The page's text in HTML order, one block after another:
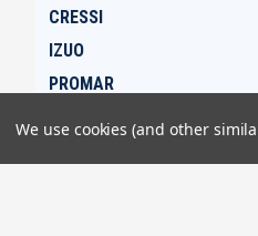
CRESSI
IZUO
PROMAR
We use cookies (and other